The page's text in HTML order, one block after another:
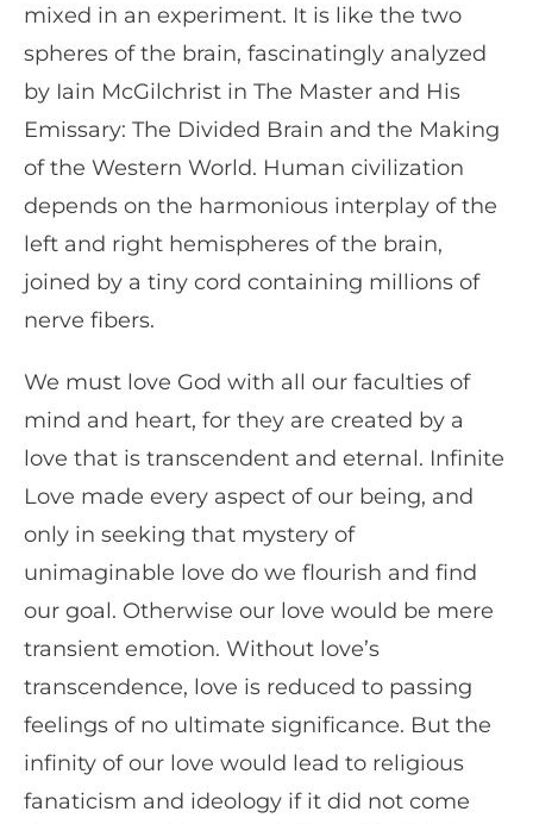
mixed in an experiment. It is like the two
spheres of the brain, fascinatingly analyzed
by Iain McGilchrist in The Master and His
Emissary: The Divided Brain and the Making
of the Western World. Human civilization
depends on the harmonious interplay of the
left and right hemispheres of the brain,
joined by a tiny cord containing millions of
nerve fibers.
We must love God with all our faculties of
mind and heart, for they are created by a
love that is transcendent and eternal. Infinite
Love made every aspect of our being, and
only in seeking that mystery of
unimaginable love do we flourish and find
our goal. Otherwise our love would be mere
transient emotion. Without love’s
transcendence, love is reduced to passing
feelings of no ultimate significance. But the
infinity of our love would lead to religious
fanaticism and ideology if it did not come